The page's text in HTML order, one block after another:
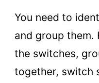
You need to
and group them.
the switches,
together, switch